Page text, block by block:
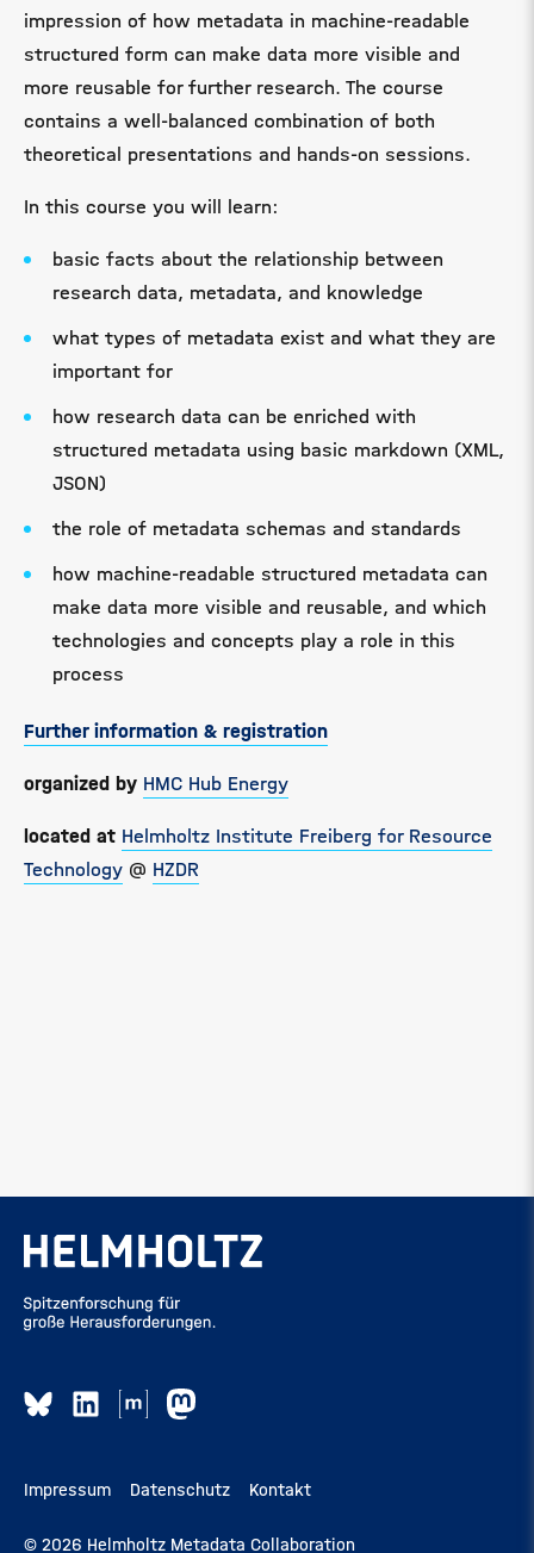
impression of how metadata in machine-readable
structured form can make data more visible and
more reusable for further research. The course
contains a well-balanced combination of both
theoretical presentations and hands-on sessions.
In this course you will learn:
basic facts about the relationship between
research data, metadata, and knowledge
what types of metadata exist and what they are
important for
how research data can be enriched with
structured metadata using basic markdown (XML,
JSON)
the role of metadata schemas and standards
how machine-readable structured metadata can
make data more visible and reusable, and which
technologies and concepts play a role in this
process
Further information & registration
organized by HMC Hub Energy
located at Helmholtz Institute Freiberg for Resource
Technology @ HZDR
Impressum Datenschutz Kontakt
© 2026 Helmholtz Metadata Collaboration